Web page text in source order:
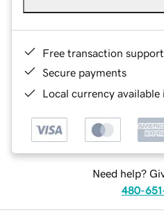
Free transaction support
Secure payments
Local currency
Need help?
480-